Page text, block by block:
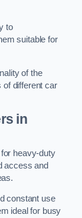
to
suitable for
of the
of different car
in
heavy-duty
access and
constant use
ideal for busy